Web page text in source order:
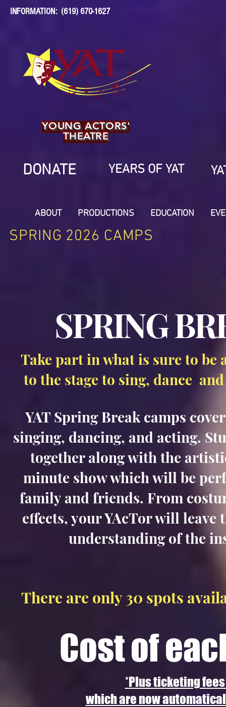
INFORMATION: (619) 670-1627
YOUNG ACTORS'
THEATRE
DONATE YEARS OF YAT
ABOUT PRODUCTIONS EDUCATION
SPRING 2026 CAMPS
SPRING
Take part in what is sure to be
to the stage to sing, dance
YAT Spring Break camps
singing, dancing, and acting.
together along with the
minute show which will be
family and friends. From
effects, your YAcTor will
understanding of the
There are only 30 spots
Cost of
*Plus ticketing
which are now